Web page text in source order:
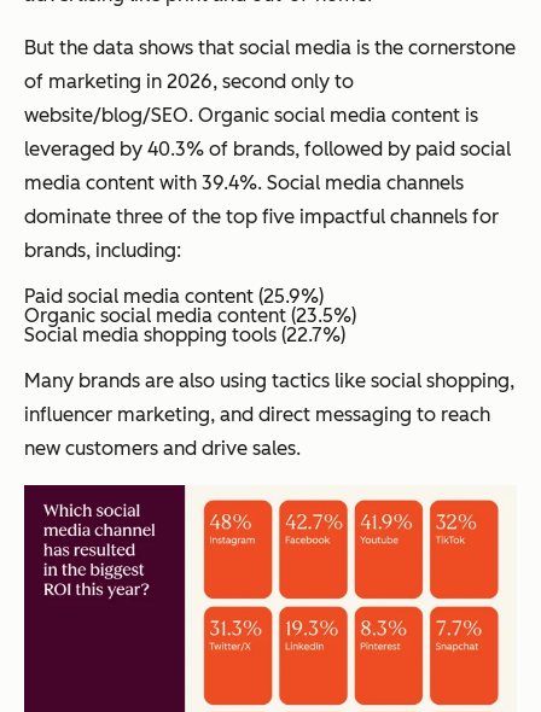
But the data shows that social media is the cornerstone
of marketing in 2026, second only to
website/blog/SEO. Organic social media content is
leveraged by 40.3% of brands, followed by paid social
media content with 39.4%. Social media channels
dominate three of the top five impactful channels for
brands, including:
Paid social media content (25.9%)
Organic social media content (23.5%)
Social media shopping tools (22.7%)
Many brands are also using tactics like social shopping,
influencer marketing, and direct messaging to reach
new customers and drive sales.